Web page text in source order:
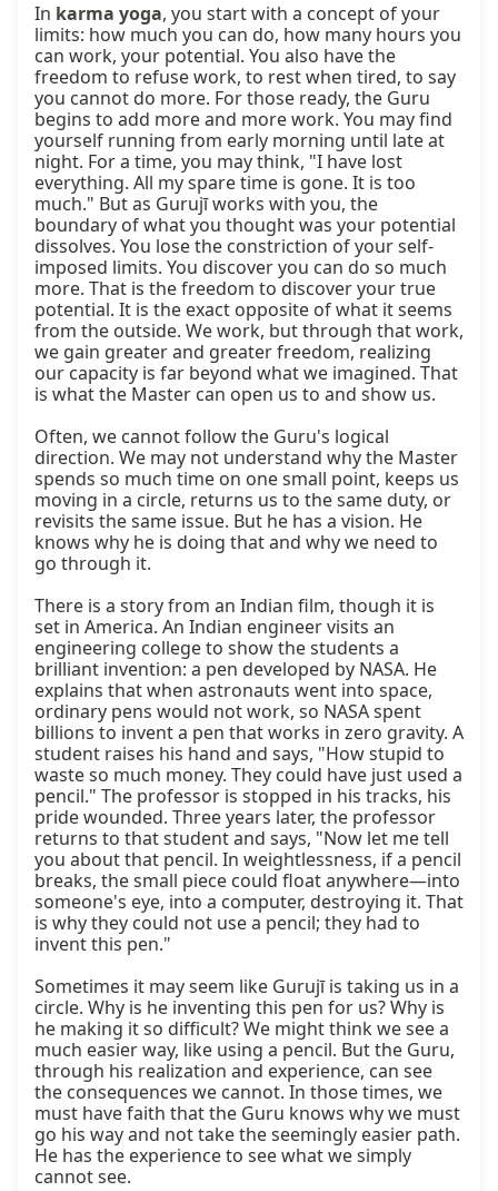
In karma yoga, you start with a concept of your
limits: how much you can do, how many hours you
can work, your potential. You also have the
freedom to refuse work, to rest when tired, to say
you cannot do more. For those ready, the Guru
begins to add more and more work. You may find
yourself running from early morning until late at
night. For a time, you may think, "I have lost
everything. All my spare time is gone. It is too
much." But as Gurujī works with you, the
boundary of what you thought was your potential
dissolves. You lose the constriction of your self-
imposed limits. You discover you can do so much
more. That is the freedom to discover your true
potential. It is the exact opposite of what it seems
from the outside. We work, but through that work,
we gain greater and greater freedom, realizing
our capacity is far beyond what we imagined. That
is what the Master can open us to and show us.
Often, we cannot follow the Guru's logical
direction. We may not understand why the Master
spends so much time on one small point, keeps us
moving in a circle, returns us to the same duty, or
revisits the same issue. But he has a vision. He
knows why he is doing that and why we need to
go through it.
There is a story from an Indian film, though it is
set in America. An Indian engineer visits an
engineering college to show the students a
brilliant invention: a pen developed by NASA. He
explains that when astronauts went into space,
ordinary pens would not work, so NASA spent
billions to invent a pen that works in zero gravity. A
student raises his hand and says, "How stupid to
waste so much money. They could have just used a
pencil." The professor is stopped in his tracks, his
pride wounded. Three years later, the professor
returns to that student and says, "Now let me tell
you about that pencil. In weightlessness, if a pencil
breaks, the small piece could float anywhere—into
someone's eye, into a computer, destroying it. That
is why they could not use a pencil; they had to
invent this pen."
Sometimes it may seem like Gurujī is taking us in a
circle. Why is he inventing this pen for us? Why is
he making it so difficult? We might think we see a
much easier way, like using a pencil. But the Guru,
through his realization and experience, can see
the consequences we cannot. In those times, we
must have faith that the Guru knows why we must
go his way and not take the seemingly easier path.
He has the experience to see what we simply
cannot see.